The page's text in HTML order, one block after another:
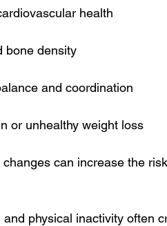
health
bone density
and coordination
or unhealthy weight loss
changes can increase the
physical inactivity often